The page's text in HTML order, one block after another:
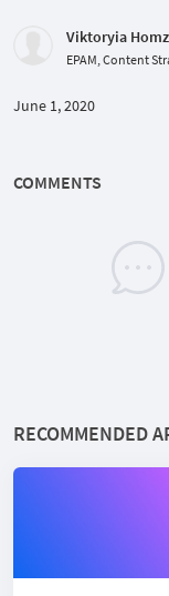
Viktoryia
EPAM, Content
June 1, 2020
COMMENTS
RECOMMENDED